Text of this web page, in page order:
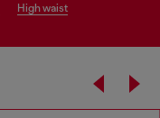
high waist